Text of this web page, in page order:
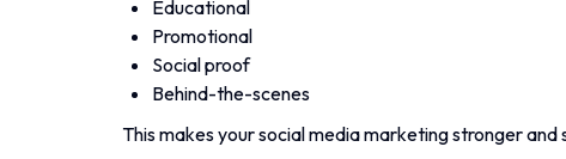
Educational
Promotional
Social proof
Behind-the-scenes
This makes your social media marketing stronger